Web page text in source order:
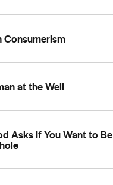
Consumerism
at the Well
Asks If You Want to Be